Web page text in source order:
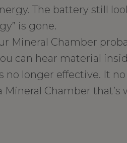
The battery still
is gone.
Mineral Chamber
can hear material
no longer effective. It
Mineral Chamber that’s